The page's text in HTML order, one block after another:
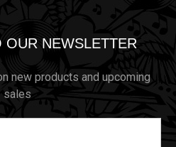
OUR NEWSLETTER
new products and upcoming
sales